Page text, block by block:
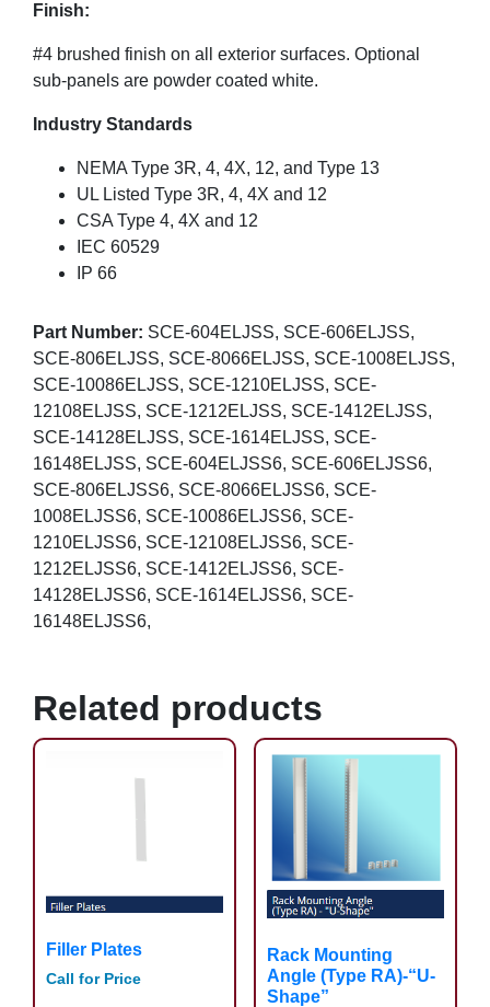
Finish:
#4 brushed finish on all exterior surfaces. Optional
sub-panels are powder coated white.
Industry Standards
NEMA Type 3R, 4, 4X, 12, and Type 13
UL Listed Type 3R, 4, 4X and 12
CSA Type 4, 4X and 12
IEC 60529
IP 66
Part Number: SCE-604ELJSS, SCE-606ELJSS,
SCE-806ELJSS, SCE-8066ELJSS, SCE-1008ELJSS,
SCE-10086ELJSS, SCE-1210ELJSS, SCE-
12108ELJSS, SCE-1212ELJSS, SCE-1412ELJSS,
SCE-14128ELJSS, SCE-1614ELJSS, SCE-
16148ELJSS, SCE-604ELJSS6, SCE-606ELJSS6,
SCE-806ELJSS6, SCE-8066ELJSS6, SCE-
1008ELJSS6, SCE-10086ELJSS6, SCE-
1210ELJSS6, SCE-12108ELJSS6, SCE-
1212ELJSS6, SCE-1412ELJSS6, SCE-
14128ELJSS6, SCE-1614ELJSS6, SCE-
16148ELJSS6,
Related products
Filler Plates
Call for Price
Rack Mounting
Angle (Type RA)-“U-
Shape”